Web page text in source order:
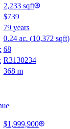
2,233 sqft
$739
79 years
0.24 ac. (10,372 sqft)
68
R3130234
368 m
$1,999,900